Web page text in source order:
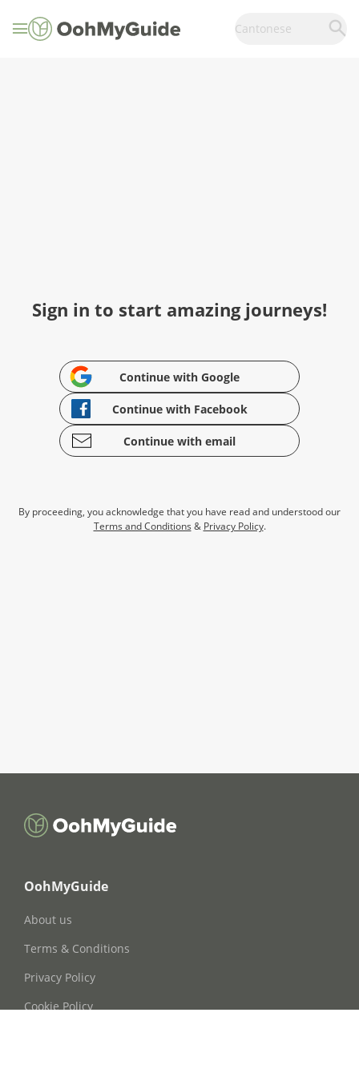
Cantonese
Sign in to start amazing journeys!
Continue with Google
Continue with Facebook
Continue with email
By proceeding, you acknowledge that you have read and understood our
Terms and Conditions & Privacy Policy.
OohMyGuide
About us
Terms & Conditions
Privacy Policy
Cookie Policy